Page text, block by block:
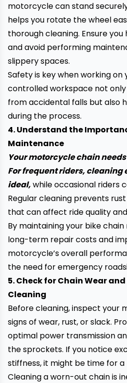
motorcycle can stand
helps you rotate the wheel
thorough cleaning. Ensure
and avoid performing
slippery spaces.
Safety is key when working
controlled workspace not
from accidental falls but also
during the process.
4. Understand the
Maintenance
Your motorcycle chain
For frequent riders, cleaning
ideal,while occasional riders
Regular cleaning prevents
that can affect ride quality
By maintaining your bike
long-term repair costs and
motorcycle’s overall
the need for emergency
5. Check for Chain Wear
Cleaning
Before cleaning, inspect your
signs of wear, rust, or slack.
optimal power transmission
the sprockets. If you notice
stiffness, it might be time for
Cleaning a worn-out chain is